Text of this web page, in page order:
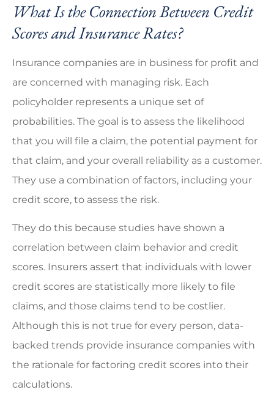
What Is the Connection Between Credit
Scores and Insurance Rates?
Insurance companies are in business for profit and
are concerned with managing risk. Each
policyholder represents a unique set of
probabilities. The goal is to assess the likelihood
that you will file a claim, the potential payment for
that claim, and your overall reliability as a customer.
They use a combination of factors, including your
credit score, to assess the risk.
They do this because studies have shown a
correlation between claim behavior and credit
scores. Insurers assert that individuals with lower
credit scores are statistically more likely to file
claims, and those claims tend to be costlier.
Although this is not true for every person, data-
backed trends provide insurance companies with
the rationale for factoring credit scores into their
calculations.